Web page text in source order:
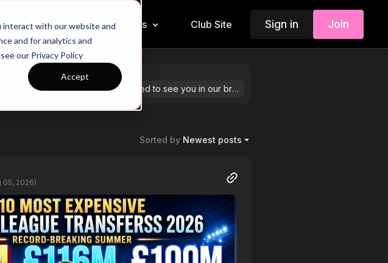
interact with our website and
and for analytics and
our Privacy Policy
Accept
Categories Insiders Club Site Sign in Join
https://app.touchtight.com/community/posts/calling-all-personalized-session-plan-testers?ref_comment_id=1805190 We are so excited to see you in our brand-new community! Feel free to share your stories by hitting “+ Post” in the top right corner.
Sorted by Newest posts
05, 2026)